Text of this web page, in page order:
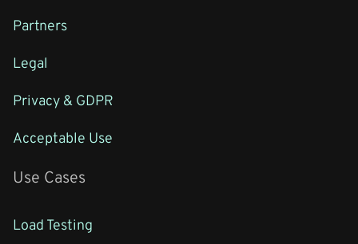
Partners
Legal
Privacy & GDPR
Acceptable Use
Use Cases
Load Testing